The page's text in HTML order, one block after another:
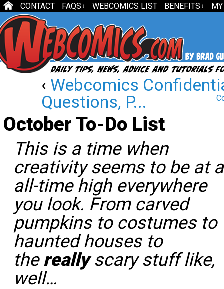
CONTACT FAQS ↓ WEBCOMICS LIST BENEFITS ↓
‹ Webcomics
Questions, P...
October To-Do List
This is a time when
creativity seems to be at
all-time high everywhere
you look. From carved
pumpkins to costumes to
haunted houses to
thereallyscary stuff like,
well…